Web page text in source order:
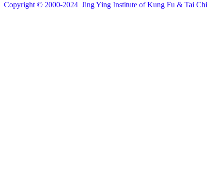
Copyright © 2000-2024 Jing Ying Institute of Kung Fu & Tai Chi